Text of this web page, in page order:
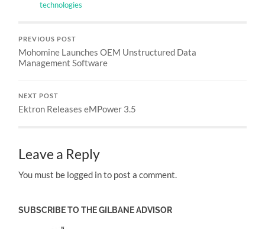
technologies
PREVIOUS POST
Mohomine Launches OEM Unstructured Data
Management Software
NEXT POST
Ektron Releases eMPower 3.5
Leave a Reply
You must be logged in to post a comment.
SUBSCRIBE TO THE GILBANE ADVISOR